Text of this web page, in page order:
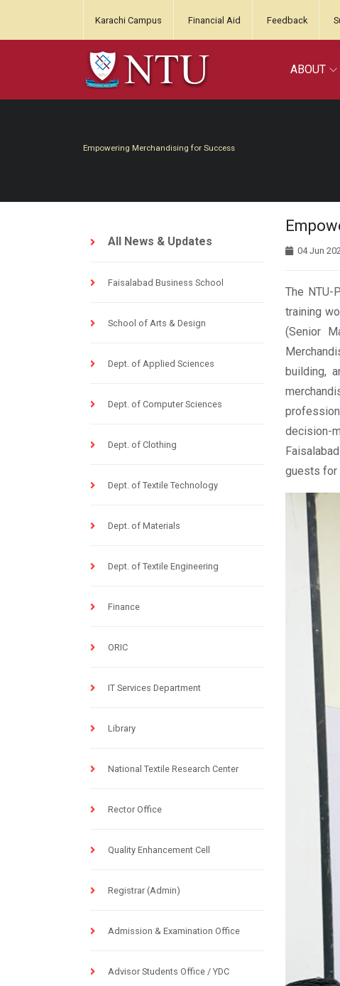
Karachi Campus Financial Aid Feedback
ABOUT
Empowering Merchandising for Success
All News & Updates
Faisalabad Business School
School of Arts & Design
Dept. of Applied Sciences
Dept. of Computer Sciences
Dept. of Clothing
Dept. of Textile Technology
Dept. of Materials
Dept. of Textile Engineering
Finance
ORIC
IT Services Department
Library
National Textile Research Center
Rector Office
Quality Enhancement Cell
Registrar (Admin)
Admission & Examination Office
Advisor Students Office / YDC
04 Jun
The NTU-
training
(Senior
building,
decision-
guests for